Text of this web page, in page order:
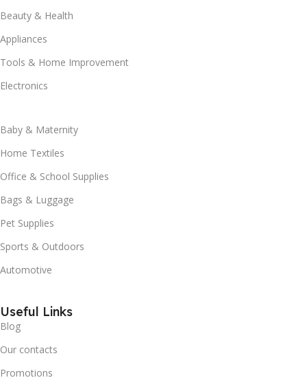
Beauty & Health
Appliances
Tools & Home Improvement
Electronics
Baby & Maternity
Home Textiles
Office & School Supplies
Bags & Luggage
Pet Supplies
Sports & Outdoors
Automotive
Useful Links
Blog
Our contacts
Promotions